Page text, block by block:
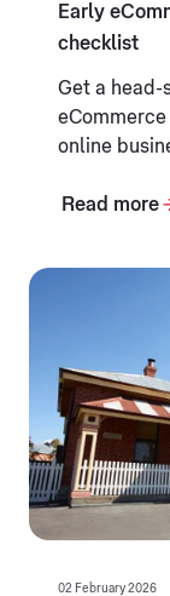
Early
checklist
Get a head-
online
Read more
02 February 2026